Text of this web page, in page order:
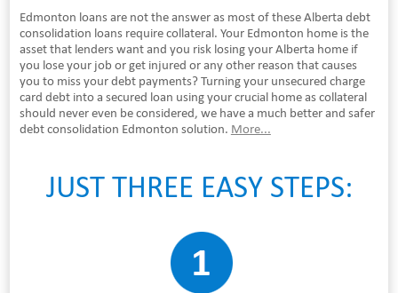
Edmonton loans are not the answer as most of these Alberta debt
consolidation loans require collateral. Your Edmonton home is the
asset that lenders want and you risk losing your Alberta home if
you lose your job or get injured or any other reason that causes
you to miss your debt payments? Turning your unsecured charge
card debt into a secured loan using your crucial home as collateral
should never even be considered, we have a much better and safer
debt consolidation Edmonton solution. More...
JUST THREE EASY STEPS: